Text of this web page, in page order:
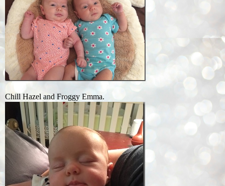
Chill Hazel and Froggy Emma.